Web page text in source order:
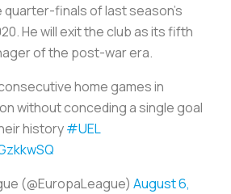
quarter-finals of last season's
He will exit the club as its fifth
of the post-war era.
home games in
without conceding a single goal
history#UEL
(@EuropaLeague) August 6,